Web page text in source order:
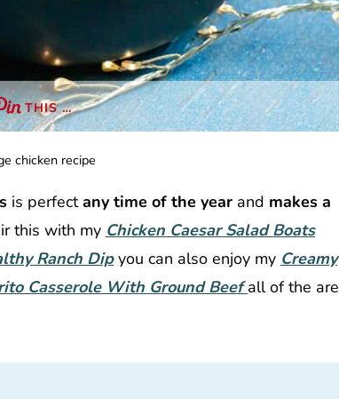
THIS …
chicken recipe
is perfectany time of the year and makes a
this with my Chicken Caesar Salad Boats
Ranch Dip you can also enjoy my Creamy
Casserole With Ground Beefall of the are